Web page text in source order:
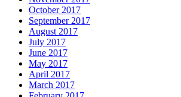
October 2017
September 2017
August 2017
July 2017
June 2017
May 2017
April 2017
March 2017